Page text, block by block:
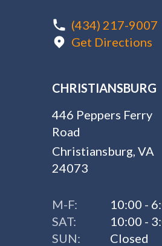
(434) 217-9007
Get Directions
CHRISTIANSBURG
446 Peppers Ferry
Road
Christiansburg, VA
24073
M-F:
10:00 -
SAT:
10:00 -
SUN:
Closed